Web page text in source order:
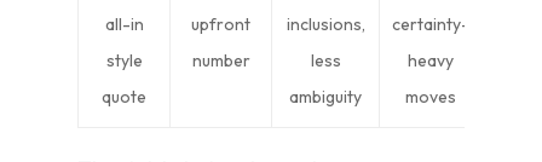
all-in
style
quote
upfront
number
inclusions,
less
ambiguity
certainty-
heavy
moves